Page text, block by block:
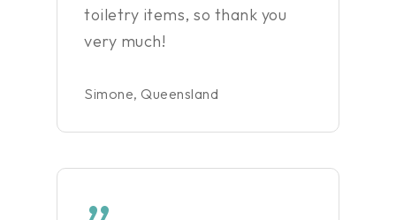
toiletry items, so thank you
very much!
Simone, Queensland